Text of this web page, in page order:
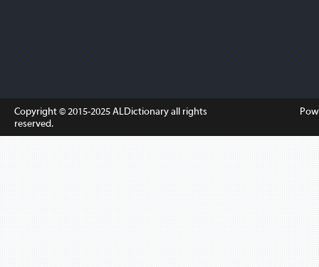
Copyright © 2015-2025ALDictionaryall rights
reserved.